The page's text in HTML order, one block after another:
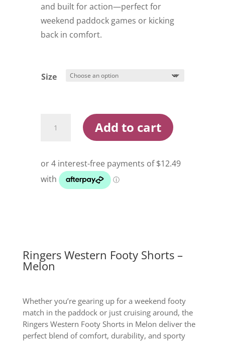
and built for action—perfect for
weekend paddock games or kicking
back in comfort.
Size
Western
Melon
quantity
Add to cart
Ringers Western Footy Shorts –
Melon
Whether you’re gearing up for a weekend footy
match in the paddock or just cruising around, the
Ringers Western Footy Shorts in Melon deliver the
perfect blend of comfort, durability, and sporty